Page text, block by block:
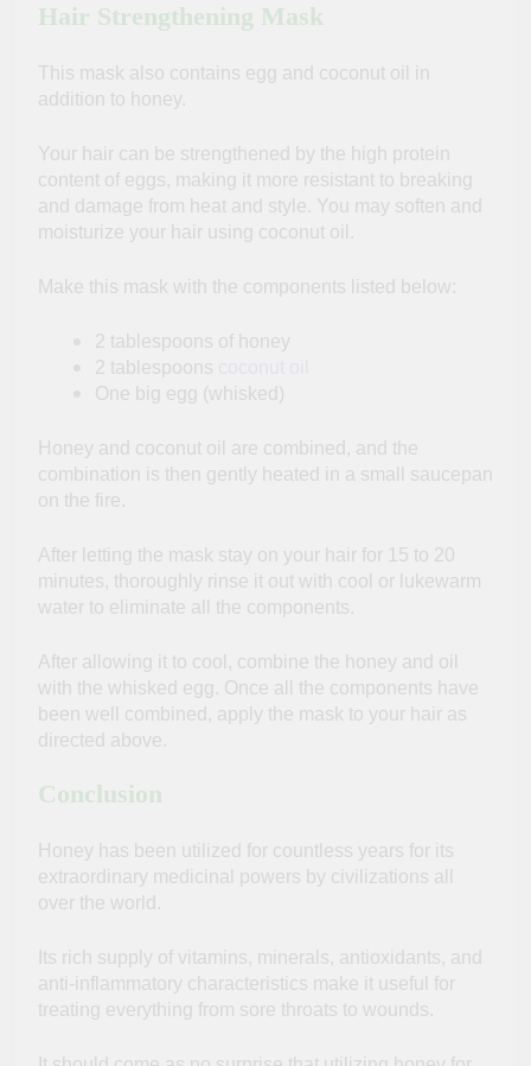
Hair Strengthening Mask
This mask also contains egg and coconut oil in
addition to honey.
Your hair can be strengthened by the high protein
content of eggs, making it more resistant to breaking
and damage from heat and style. You may soften and
moisturize your hair using coconut oil.
Make this mask with the components listed below:
2 tablespoons of honey
2 tablespoons
One big egg (whisked)
Honey and coconut oil are combined, and the
combination is then gently heated in a small saucepan
on the fire.
After letting the mask stay on your hair for 15 to 20
minutes, thoroughly rinse it out with cool or lukewarm
water to eliminate all the components.
After allowing it to cool, combine the honey and oil
with the whisked egg. Once all the components have
been well combined, apply the mask to your hair as
directed above.
Conclusion
Honey has been utilized for countless years for its
extraordinary medicinal powers by civilizations all
over the world.
Its rich supply of vitamins, minerals, antioxidants, and
anti-inflammatory characteristics make it useful for
treating everything from sore throats to wounds.